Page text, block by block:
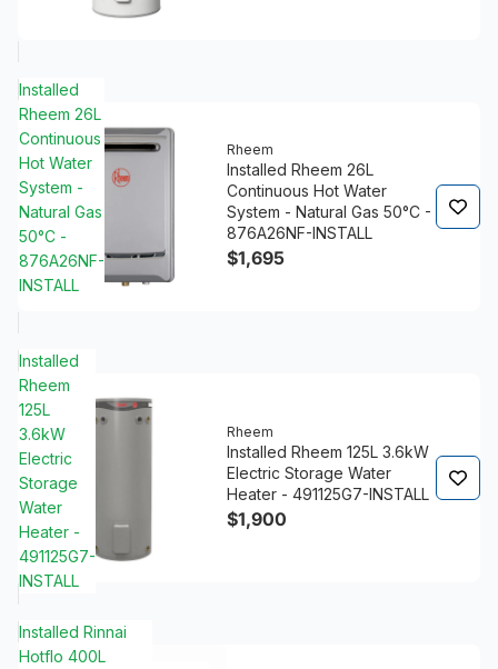
Installed
Rheem 26L
Continuous
Hot Water
System -
Natural Gas
50°C -
876A26NF-
INSTALL
Rheem
Installed Rheem 26L
Continuous Hot Water
System - Natural Gas 50°C -
876A26NF-INSTALL
$1,695
Installed
Rheem
125L
3.6kW
Electric
Storage
Water
Heater -
491125G7-
INSTALL
Rheem
Installed Rheem 125L 3.6kW
Electric Storage Water
Heater - 491125G7-INSTALL
$1,900
Installed Rinnai
Hotflo 400L